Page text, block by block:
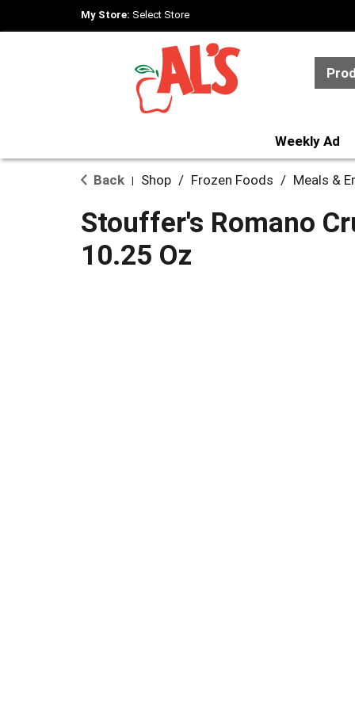
My Store: Select Store
Weekly Ad
Back Shop / Frozen Foods / Meals &
Stouffer's Romano
10.25 Oz